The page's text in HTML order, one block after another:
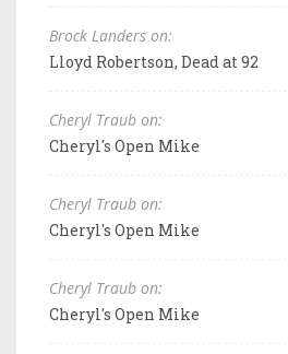
Brock Landers on:
Lloyd Robertson, Dead at 92
Cheryl Traub on:
Cheryl's Open Mike
Cheryl Traub on:
Cheryl's Open Mike
Cheryl Traub on:
Cheryl's Open Mike